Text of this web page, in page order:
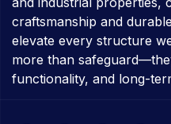
craftsmanship and
elevate every structure
more than
functionality, and long-